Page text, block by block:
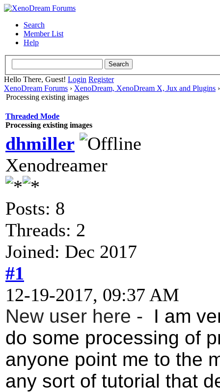
Search
Member List
Help
Hello There, Guest! Login Register
XenoDream Forums › XenoDream, XenoDream X, Jux and Plugins
Processing existing images
Threaded Mode
Processing existing images
dhmiller
Xenodreamer
Posts: 8
Threads: 2
Joined: Dec 2017
#1
12-19-2017, 09:37 AM
New user here -
I am
do some processing of
anyone point me to the
any sort of tutorial that